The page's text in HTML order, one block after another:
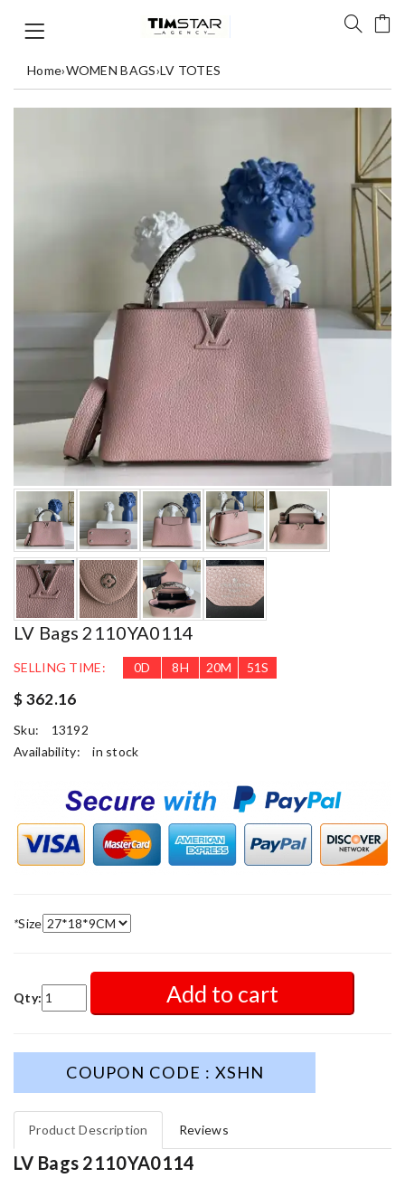
Home›WOMEN BAGS›LV TOTES
LV Bags 2110YA0114
SELLING TIME: 0D 8H 20M 49S
$ 362.16
Sku:
13192
Availability:
in stock
*Size
Qty: Add to cart
COUPON CODE : XSHN
Product Description Reviews
LV Bags 2110YA0114